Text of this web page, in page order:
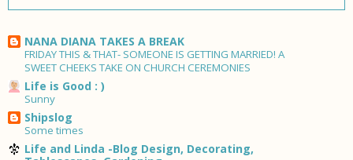
NANA DIANA TAKES A BREAK
FRIDAY THIS & THAT- SOMEONE IS GETTING MARRIED! A
SWEET CHEEKS TAKE ON CHURCH CEREMONIES
Life is Good : )
Sunny
Shipslog
Some times
Life and Linda -Blog Design, Decorating,